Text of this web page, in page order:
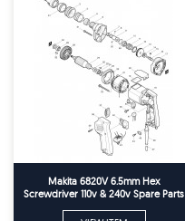
Makita 6820V 6.5mm Hex
Screwdriver 110v & 240v Spare Parts